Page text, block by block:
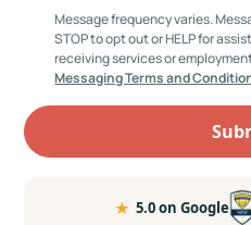
Message frequency varies.
STOP to opt out or HELP for
receiving services or
Messaging Terms and
★ 5.0 on Google